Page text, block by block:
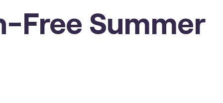
Free Summer